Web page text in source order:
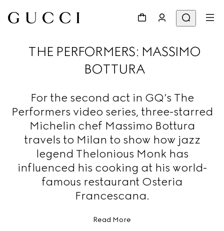
THE PERFORMERS: MASSIMO
BOTTURA
For the second act in GQ’s The
Performers video series, three-starred
Michelin chef Massimo Bottura
travels to Milan to show how jazz
legend Thelonious Monk has
influenced his cooking at his world-
famous restaurant Osteria
Francescana.
Read More